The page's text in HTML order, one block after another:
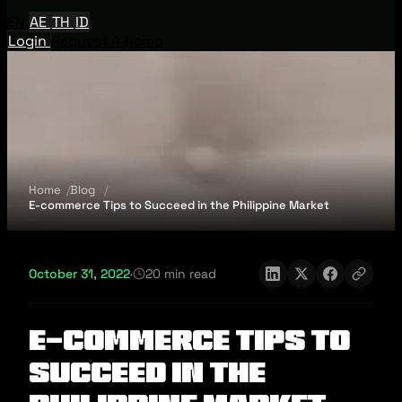
AE TH ID
Login
Home
Blog
E-commerce Tips to Succeed in the Philippine Market
October 31, 2022· 20 min read
E-commerce Tips to
Succeed in the